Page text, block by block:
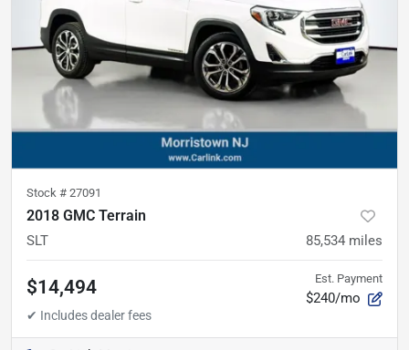
Stock # 27091
2018 GMC Terrain
SLT 85,534 miles
$14,494 Est. Payment
$240/mo